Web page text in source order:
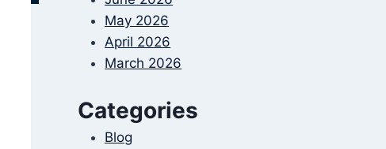
May 2026
April 2026
March 2026
Categories
Blog